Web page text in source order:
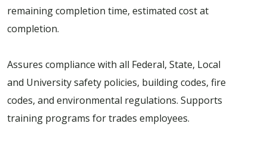
remaining completion time, estimated cost at
completion.
Assures compliance with all Federal, State, Local
and University safety policies, building codes, fire
codes, and environmental regulations. Supports
training programs for trades employees.